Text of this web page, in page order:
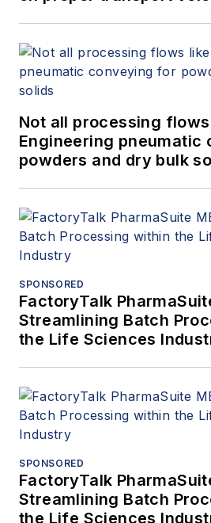
Not all processing
Engineering pneumatic
powders and dry bulk
SPONSORED
FactoryTalk
Streamlining Batch
the Life Sciences
SPONSORED
FactoryTalk
Streamlining Batch
the Life Sciences